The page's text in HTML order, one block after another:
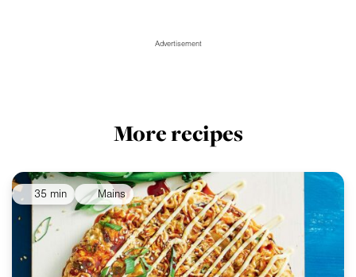
Advertisement
More recipes
35 min Mains